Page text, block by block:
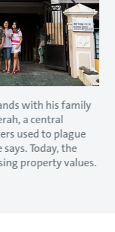
with his family
a central
used to plague
Today, the
property values.